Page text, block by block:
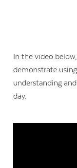
In the video
demonstrate
understanding
day.